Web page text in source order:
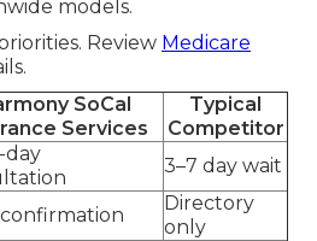
models.
Review Medicare
SoCal
Services
Typical
Competitor
day
3–7 day wait
confirmation
Directory
only